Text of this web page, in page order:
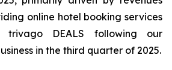
online hotel booking services
trivago DEALS following our
in the third quarter of 2025.